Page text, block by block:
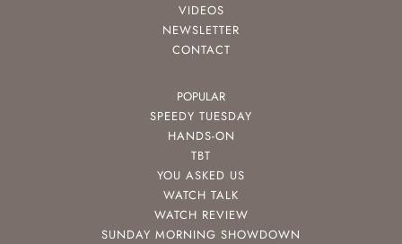
VIDEOS
NEWSLETTER
CONTACT
POPULAR
SPEEDY TUESDAY
HANDS-ON
TBT
YOU ASKED US
WATCH TALK
WATCH REVIEW
SUNDAY MORNING SHOWDOWN